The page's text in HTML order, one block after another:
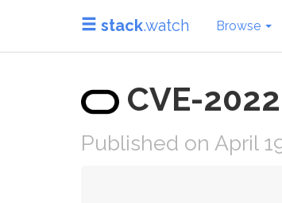
stack.watch Browse
CVE-
Published on April